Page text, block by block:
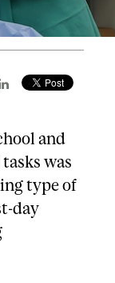
and
was
type of
day